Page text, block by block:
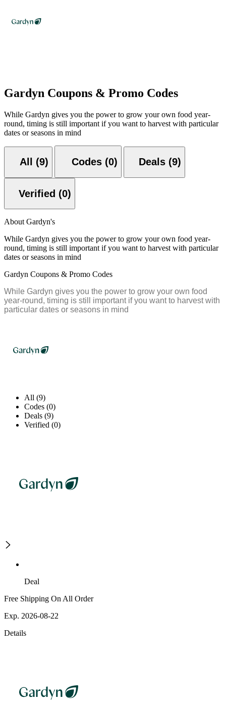
Gardyn Coupons & Promo Codes
While Gardyn gives you the power to grow your own food year-
round, timing is still important if you want to harvest with particular
dates or seasons in mind
All (9) Codes (0) Deals (9)
Verified (0)
About Gardyn's
While Gardyn gives you the power to grow your own food year-
round, timing is still important if you want to harvest with particular
dates or seasons in mind
Gardyn Coupons & Promo Codes
While Gardyn gives you the power to grow your own food
year-round, timing is still important if you want to harvest with
particular dates or seasons in mind
All (9)
Codes (0)
Deals (9)
Verified (0)
Deal
Free Shipping On All Order
Exp. 2026-08-22
Details